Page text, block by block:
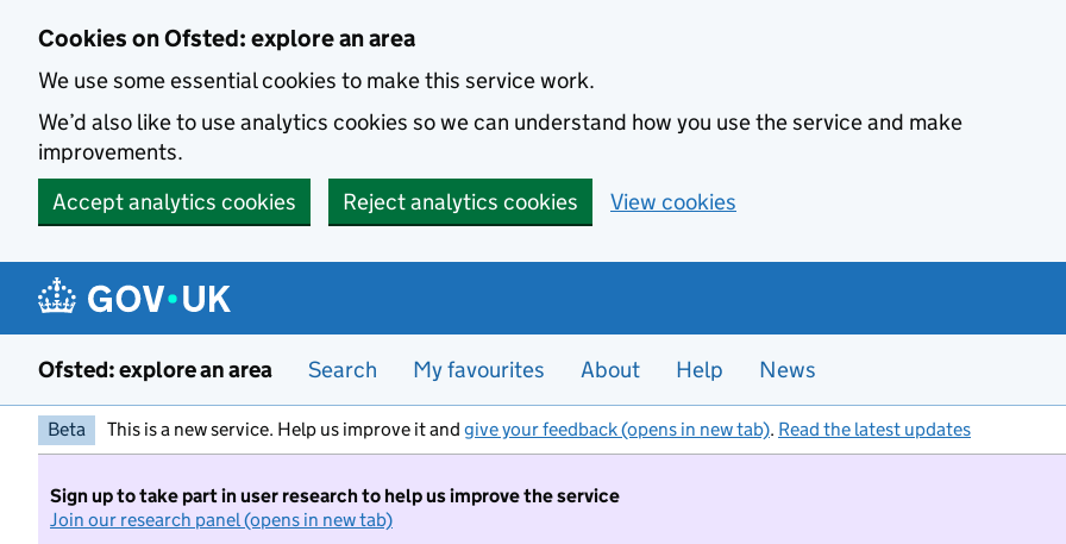
Cookies on Ofsted: explore an area
We use some essential cookies to make this service work.
We’d also like to use analytics cookies so we can understand how you use the service and make
improvements.
Accept analytics cookies
Reject analytics cookies View cookies
Ofsted: explore an area Search My favourites About Help News
Beta This is a new service. Help us improve it and give your feedback (opens in new tab). Read the latest updates
Sign up to take part in user research to help us improve the service
Join our research panel (opens in new tab)